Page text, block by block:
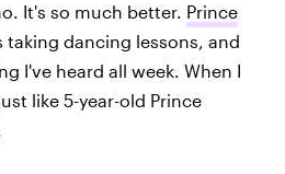
It's so much better. Prince
taking dancing lessons, and
I've heard all week. When I
like 5-year-old Prince